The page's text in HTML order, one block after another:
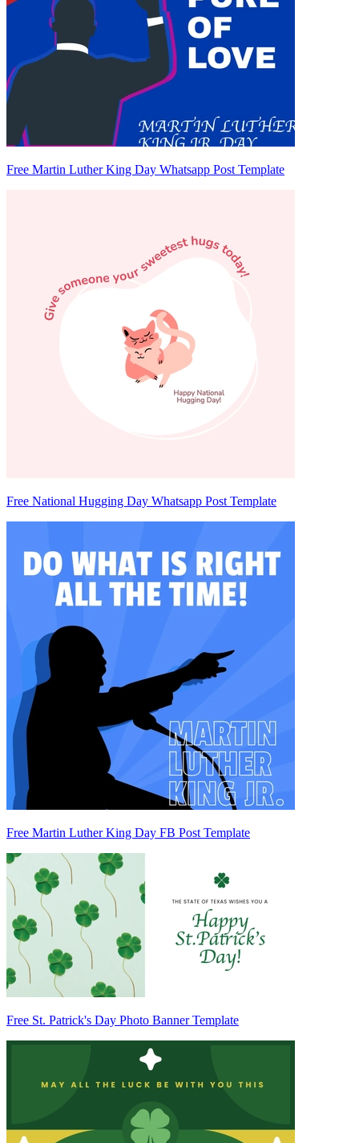
Free Martin Luther King Day Whatsapp Post Template
Free National Hugging Day Whatsapp Post Template
Free Martin Luther King Day FB Post Template
Free St. Patrick's Day Photo Banner Template